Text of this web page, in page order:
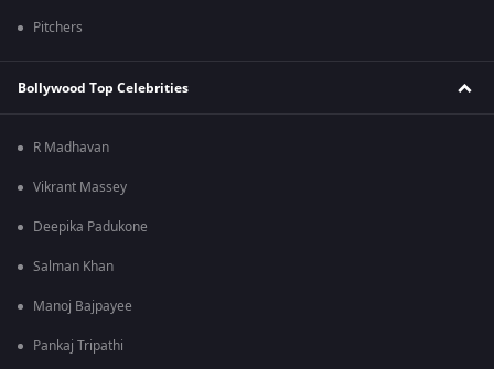
Pitchers
Bollywood Top Celebrities
R Madhavan
Vikrant Massey
Deepika Padukone
Salman Khan
Manoj Bajpayee
Pankaj Tripathi